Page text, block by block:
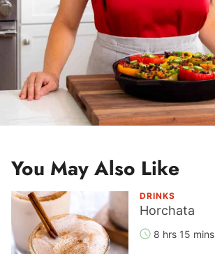
You May Also Like
DRINKS
Horchata
8 hrs 15 mins